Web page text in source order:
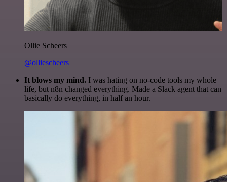
Ollie Scheers
@olliescheers
It blows my mind. I was hating on no-code tools my whole
life, but n8n changed everything. Made a Slack agent that can
basically do everything, in half an hour.